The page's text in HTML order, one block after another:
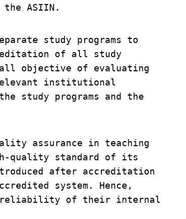
the ASIIN.
study programs to
of all study
objective of evaluating
institutional
study programs and the
assurance in teaching
quality standard of its
after accreditation
system. Hence,
reliability of their internal